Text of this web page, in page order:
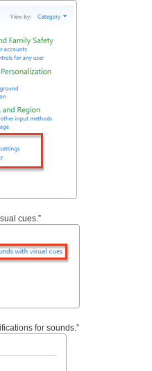
cues.”
for sounds.”